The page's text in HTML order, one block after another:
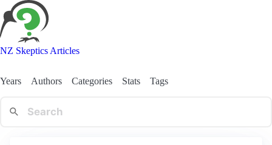
NZ Skeptics Articles
Years Authors Categories Stats Tags